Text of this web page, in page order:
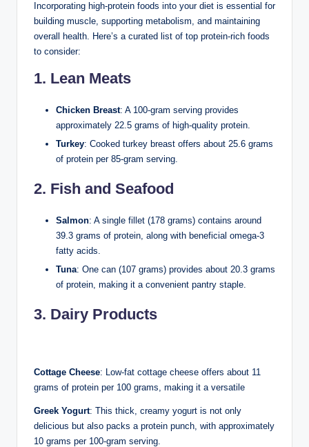
Incorporating high-protein foods into your diet is essential for
building muscle, supporting metabolism, and maintaining
overall health. Here’s a curated list of top protein-rich foods
to consider:
1. Lean Meats
Chicken Breast: A 100-gram serving provides
approximately 22.5 grams of high-quality protein.
Turkey: Cooked turkey breast offers about 25.6 grams
of protein per 85-gram serving.
2. Fish and Seafood
Salmon: A single fillet (178 grams) contains around
39.3 grams of protein, along with beneficial omega-3
fatty acids.
Tuna: One can (107 grams) provides about 20.3 grams
of protein, making it a convenient pantry staple.
3. Dairy Products
Cottage Cheese: Low-fat cottage cheese offers about 11
grams of protein per 100 grams, making it a versatile
Greek Yogurt: This thick, creamy yogurt is not only
delicious but also packs a protein punch, with approximately
10 grams per 100-gram serving.